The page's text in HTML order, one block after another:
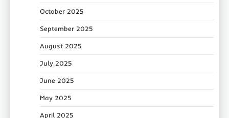
October 2025
September 2025
August 2025
July 2025
June 2025
May 2025
April 2025